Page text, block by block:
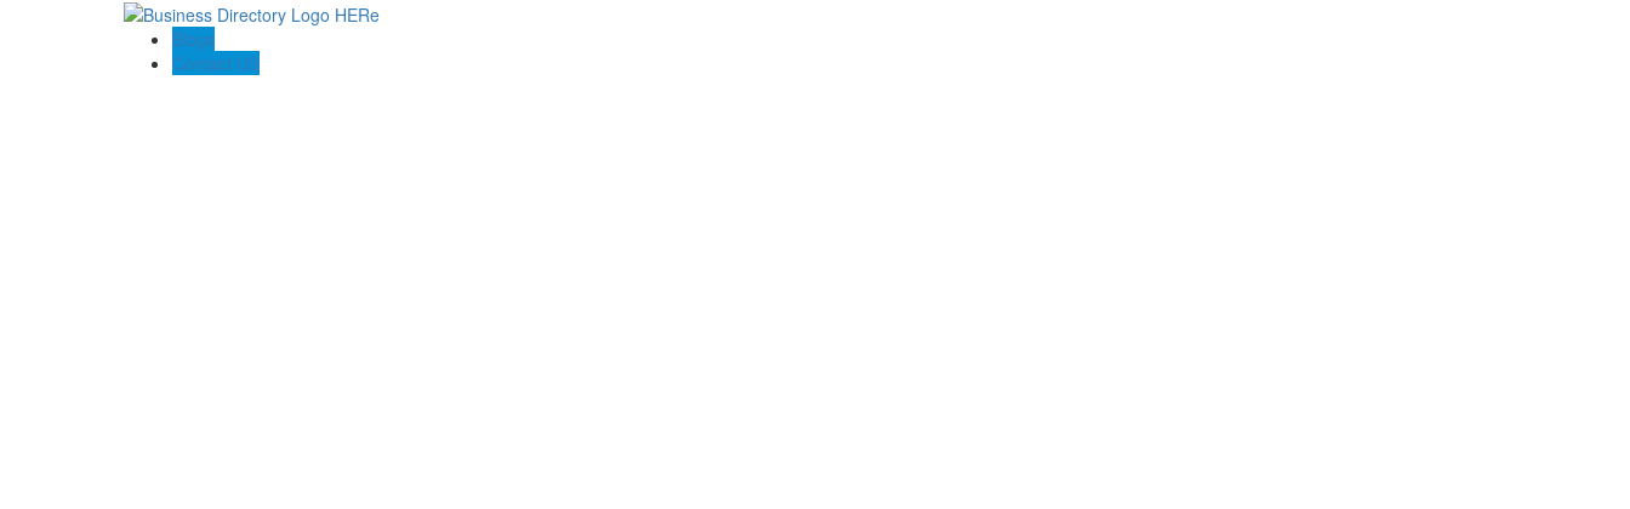
Blogs
Contact US